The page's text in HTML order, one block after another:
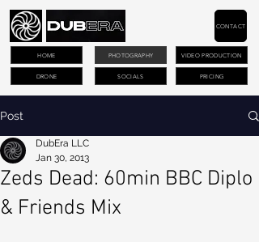
PHOTOGRAPHY VIDEO PRODUCTION
DRONE PRICING
CONTACT
HOME
SOCIALS
Post
Zeds Dead: 60min BBC Diplo
& Friends Mix
DubEra LLC
Jan 30, 2013